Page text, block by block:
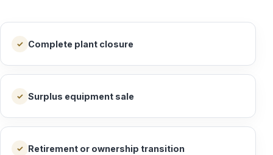
✓ Complete plant closure
✓ Surplus equipment sale
✓ Retirement or ownership transition